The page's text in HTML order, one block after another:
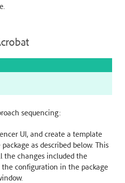
sequencing:
UI, and create a template
as described below. This
the changes included the
configuration in the package